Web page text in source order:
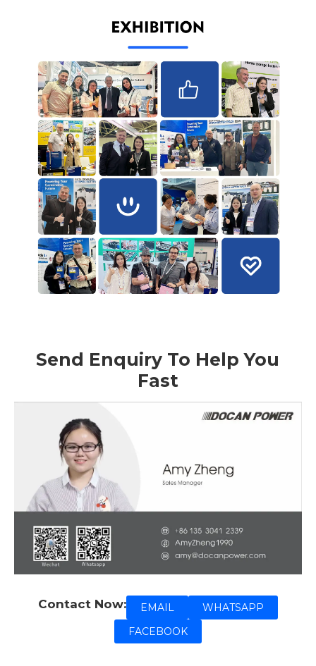
Send Enquiry To Help You
Fast
Contact Now: EMAIL
WHATSAPP
FACEBOOK